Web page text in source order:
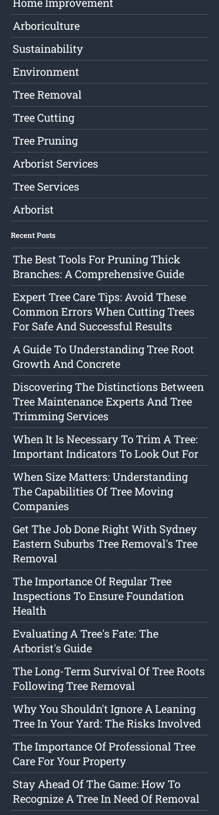
Arboriculture
Sustainability
Environment
Tree Removal
Tree Cutting
Tree Pruning
Arborist Services
Tree Services
Arborist
Recent Posts
The Best Tools For Pruning Thick
Branches: A Comprehensive Guide
Expert Tree Care Tips: Avoid These
Common Errors When Cutting Trees
For Safe And Successful Results
A Guide To Understanding Tree Root
Growth And Concrete
Discovering The Distinctions Between
Tree Maintenance Experts And Tree
Trimming Services
When It Is Necessary To Trim A Tree:
Important Indicators To Look Out For
When Size Matters: Understanding
The Capabilities Of Tree Moving
Companies
Get The Job Done Right With Sydney
Eastern Suburbs Tree Removal's Tree
Removal
The Importance Of Regular Tree
Inspections To Ensure Foundation
Health
Evaluating A Tree's Fate: The
Arborist's Guide
The Long-Term Survival Of Tree Roots
Following Tree Removal
Why You Shouldn't Ignore A Leaning
Tree In Your Yard: The Risks Involved
The Importance Of Professional Tree
Care For Your Property
Stay Ahead Of The Game: How To
Recognize A Tree In Need Of Removal